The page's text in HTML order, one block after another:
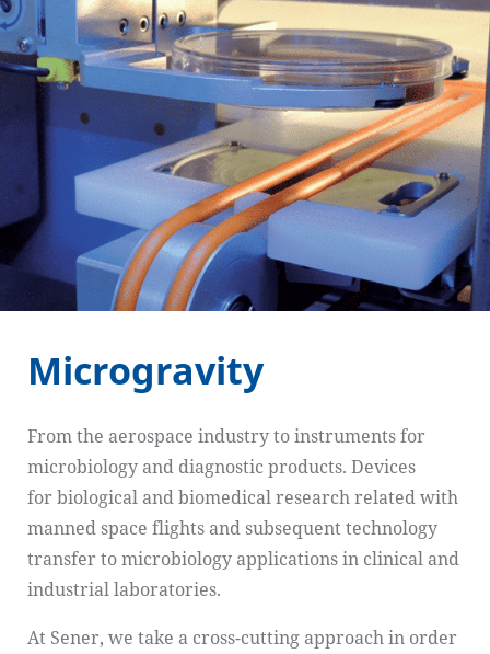
Microgravity
From the aerospace industry to instruments for
microbiology and diagnostic products. Devices
for biological and biomedical research related with
manned space flights and subsequent technology
transfer to microbiology applications in clinical and
industrial laboratories.
At Sener, we take a cross-cutting approach in order